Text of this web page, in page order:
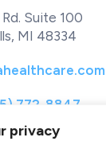
privacy
Suite 100
MI 48334
772-8847
(877) 299-1655